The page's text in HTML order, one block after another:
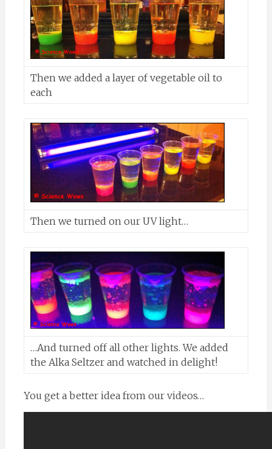
Then we added a layer of vegetable oil to
each
Then we turned on our UV light…
…And turned off all other lights. We added
the Alka Seltzer and watched in delight!
You get a better idea from our videos…